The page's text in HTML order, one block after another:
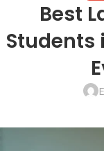
Best
Students